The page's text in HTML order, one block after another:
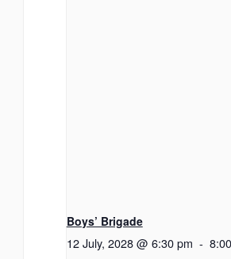
Boys’ Brigade
12 July, 2028 @ 6:30 pm -